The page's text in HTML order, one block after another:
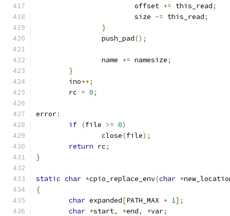
			offset
+= this_read;
			size
-= this_read;
}
		push_pad
();
		name
+= namesize;
}
	ino
++;
	rc
= 0;
error:
if (file >= 0)
		close
(file);
return rc;
}
static char *cpio_replace_env(char *
{
char expanded[PATH_MAX + 1];
char *start, *end, *var;